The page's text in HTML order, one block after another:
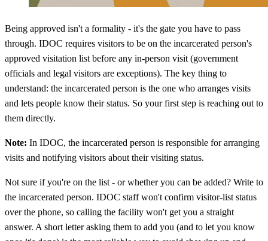
Being approved isn't a formality - it's the gate you have to pass
through. IDOC requires visitors to be on the incarcerated person's
approved visitation list before any in-person visit (government
officials and legal visitors are exceptions). The key thing to
understand: the incarcerated person is the one who arranges visits
and lets people know their status. So your first step is reaching out to
them directly.
Note: In IDOC, the incarcerated person is responsible for arranging
visits and notifying visitors about their visiting status.
Not sure if you're on the list - or whether you can be added? Write to
the incarcerated person. IDOC staff won't confirm visitor-list status
over the phone, so calling the facility won't get you a straight
answer. A short letter asking them to add you (and to let you know